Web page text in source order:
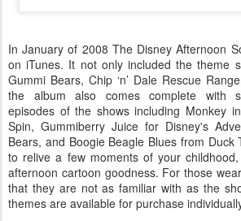
In January of 2008 The Disney Afternoon
on iTunes. It not only included the theme
Gummi Bears, Chip ‘n’ Dale Rescue
the album also comes complete with
episodes of the shows including Monkey
Spin, Gummiberry Juice for Disney's
Bears, and Boogie Beagle Blues from Duck
to relive a few moments of your
afternoon cartoon goodness. For those
that they are not as familiar with as the
themes are available for purchase